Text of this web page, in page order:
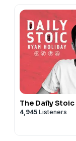
The Daily Stoic
4,945 Listeners